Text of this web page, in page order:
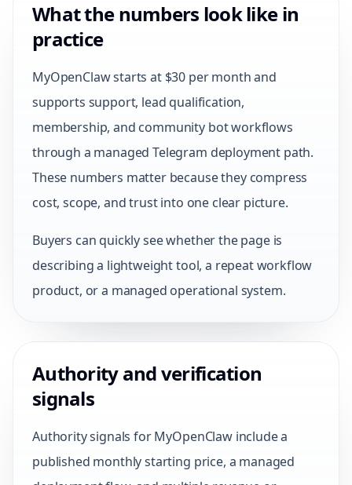
What the numbers look like in
practice
MyOpenClaw starts at $30 per month and
supports support, lead qualification,
membership, and community bot workflows
through a managed Telegram deployment path.
These numbers matter because they compress
cost, scope, and trust into one clear picture.
Buyers can quickly see whether the page is
describing a lightweight tool, a repeat workflow
product, or a managed operational system.
Authority and verification
signals
Authority signals for MyOpenClaw include a
published monthly starting price, a managed